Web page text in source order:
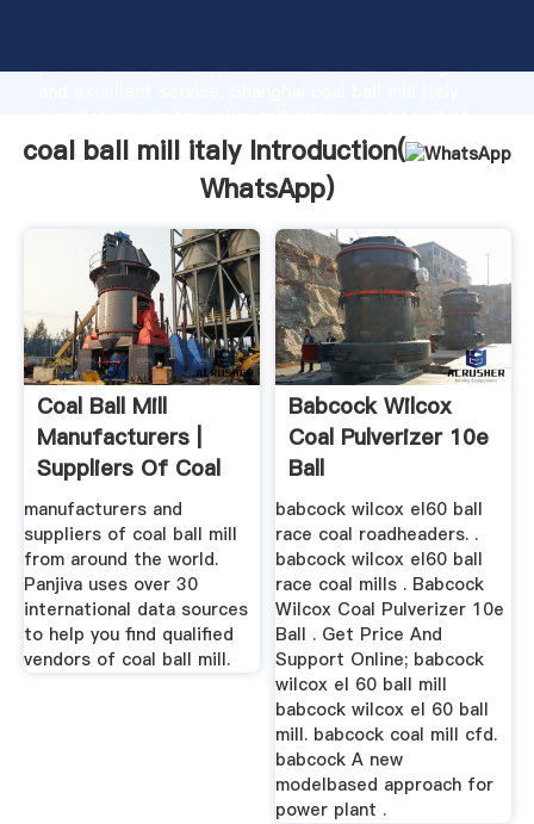
production capability, advanced research strength
customers.
coal ball mill italy Introduction(
WhatsApp)
Coal Ball Mill
Manufacturers |
Suppliers Of Coal
Ball Mill ...
manufacturers and
suppliers of coal ball mill
from around the world.
Panjiva uses over 30
international data sources
to help you find qualified
vendors of coal ball mill.
Babcock Wilcox
Coal Pulverizer 10e
Ball
babcock wilcox el60 ball
race coal roadheaders. .
babcock wilcox el60 ball
race coal mills . Babcock
Wilcox Coal Pulverizer 10e
Ball . Get Price And
Support Online; babcock
wilcox el 60 ball mill
babcock wilcox el 60 ball
mill. babcock coal mill cfd.
babcock A new
modelbased approach for
power plant .